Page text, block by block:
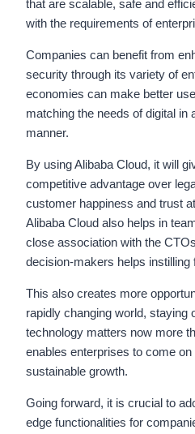
that are scalable, safe and
with the requirements of
Companies can benefit from
security through its variety of
economies can make better
matching the needs of digital in
manner.
By using Alibaba Cloud, it will
competitive advantage over
customer happiness and trust
Alibaba Cloud also helps in
close association with the
decision-makers helps instilling
This also creates more
rapidly changing world, staying
technology matters now more
enables enterprises to come
sustainable growth.
Going forward, it is crucial to
edge functionalities for